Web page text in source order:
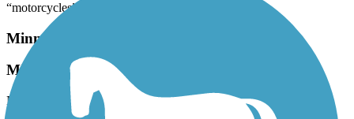
“motorcycles”.
Minnesota River Bluffs LRT Regional Trail
Mixed Bag
November, 2025 by
tmccabe77